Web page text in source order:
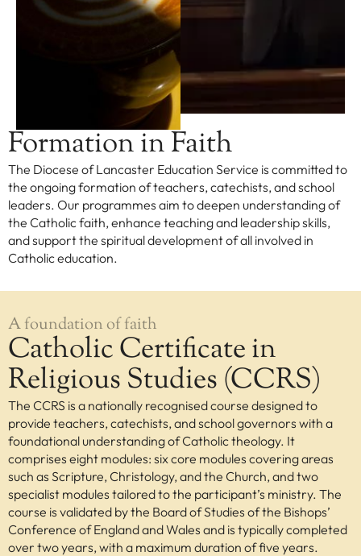
People
Our Leadership
Our History
Catholicism
Becoming a Catholic
Consecrated Life
Finding Your Vocation
Formation in Faith
The Diocese of Lancaster Education Service is committed to
the ongoing formation of teachers, catechists, and school
leaders. Our programmes aim to deepen understanding of
the Catholic faith, enhance teaching and leadership skills,
and support the spiritual development of all involved in
Catholic education.
A foundation of faith
Catholic Certificate in
Religious Studies (CCRS)
The CCRS is a nationally recognised course designed to
provide teachers, catechists, and school governors with a
foundational understanding of Catholic theology. It
comprises eight modules: six core modules covering areas
such as Scripture, Christology, and the Church, and two
specialist modules tailored to the participant’s ministry. The
course is validated by the Board of Studies of the Bishops’
Conference of England and Wales and is typically completed
over two years, with a maximum duration of five years.